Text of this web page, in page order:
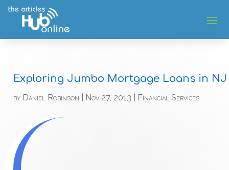
Exploring Jumbo Mortgage Loans in NJ
by Daniel Robinson Nov 27, 2013 Financial Services